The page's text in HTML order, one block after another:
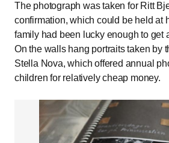
The photograph was taken for Ritt
confirmation, which could be held at
family had been lucky enough to get
On the walls hang portraits taken by
Stella Nova, which offered annual
children for relatively cheap money.